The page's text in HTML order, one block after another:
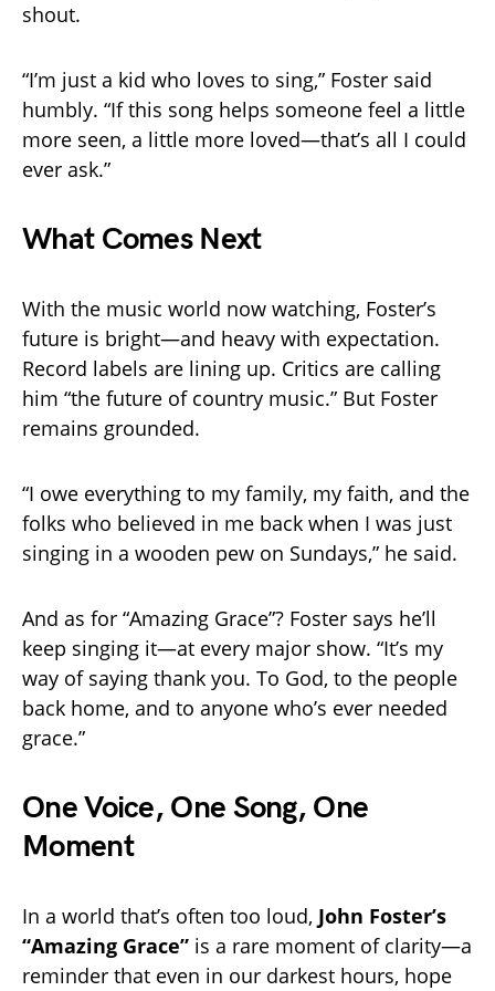
shout.
“I’m just a kid who loves to sing,” Foster said
humbly. “If this song helps someone feel a little
more seen, a little more loved—that’s all I could
ever ask.”
What Comes Next
With the music world now watching, Foster’s
future is bright—and heavy with expectation.
Record labels are lining up. Critics are calling
him “the future of country music.” But Foster
remains grounded.
“I owe everything to my family, my faith, and the
folks who believed in me back when I was just
singing in a wooden pew on Sundays,” he said.
And as for “Amazing Grace”? Foster says he’ll
keep singing it—at every major show. “It’s my
way of saying thank you. To God, to the people
back home, and to anyone who’s ever needed
grace.”
One Voice, One Song, One
Moment
In a world that’s often too loud, John Foster’s
“Amazing Grace” is a rare moment of clarity—a
reminder that even in our darkest hours, hope